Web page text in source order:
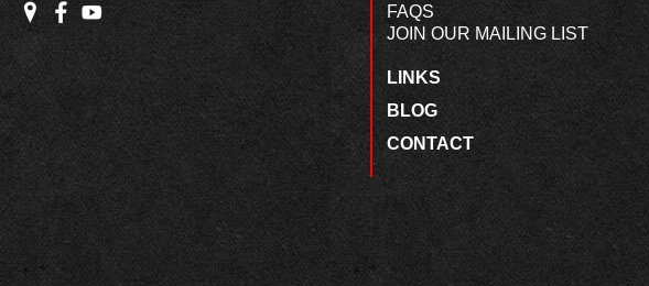
FAQS
JOIN OUR MAILING LIST
LINKS
BLOG
CONTACT